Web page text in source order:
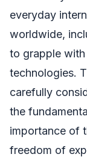
everyday
worldwide,
to grapple
technologies.
carefully
the
importance of
freedom of